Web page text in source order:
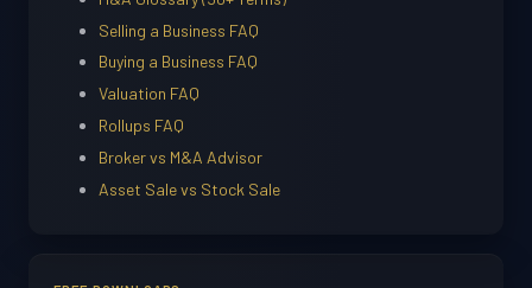
Selling a Business FAQ
Buying a Business FAQ
Valuation FAQ
Rollups FAQ
Broker vs M&A Advisor
Asset Sale vs Stock Sale